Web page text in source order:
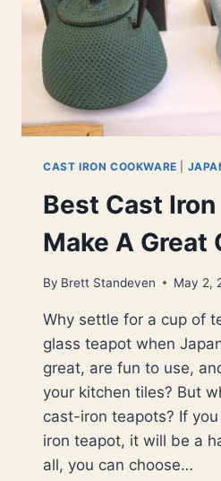
CAST IRON COOKWARE
Best Cast
Make A Great
By Brett Standeven May 2,
Why settle for a cup of
glass teapot when
great, are fun to use,
your kitchen tiles? But
cast-iron teapots? If
iron teapot, it will be a
all, you can choose…